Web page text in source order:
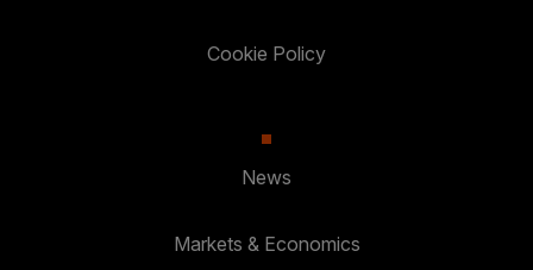
Cookie Policy
News
Markets & Economics